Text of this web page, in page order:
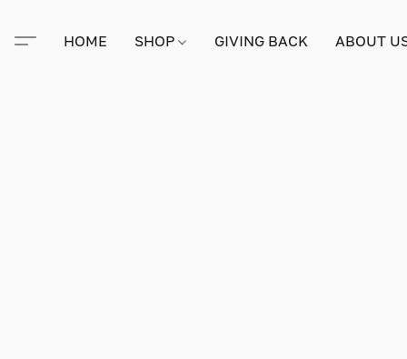
HOME SHOP GIVING BACK ABOUT